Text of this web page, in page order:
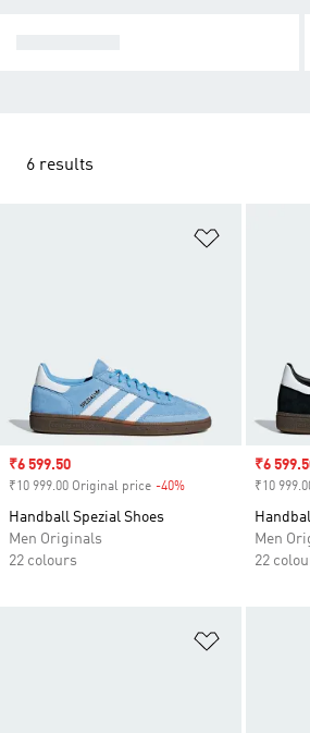
6 results
Sale price
₹6 599.50
₹10 999.00 Original price -40%
Handball Spezial Shoes
Men Originals
22 colours
Sale
₹6
₹10
Men
22